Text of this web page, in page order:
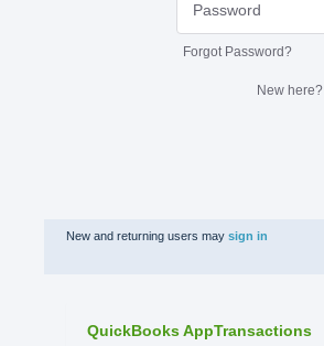
Forgot Password?
New here?
New and returning users may sign in
QuickBooks AppTransactions